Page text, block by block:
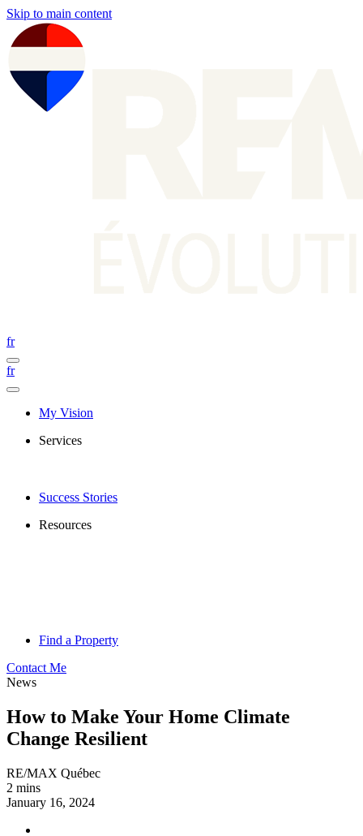
Skip to main content
fr
fr
My Vision
Services
Success Stories
Resources
Find a Property
Contact Me
News
How to Make Your Home Climate
Change Resilient
RE/MAX Québec
2 mins
January 16, 2024